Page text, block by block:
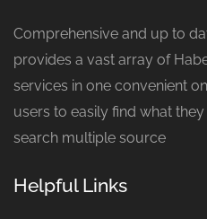
Comprehensive and up to
provides a vast array of
services in one convenient
users to easily find what
search multiple source
Helpful Links